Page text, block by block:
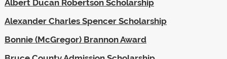
Albert Ducan Robertson Scholarship
Alexander Charles Spencer Scholarship
Bonnie (McGregor) Brannon Award